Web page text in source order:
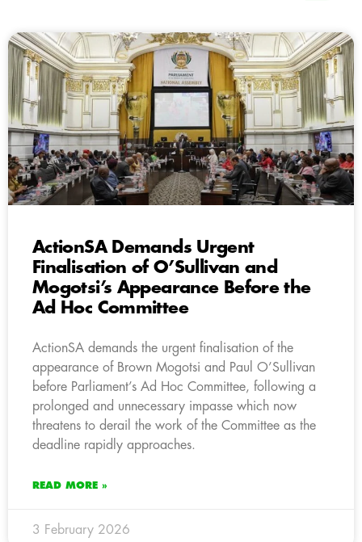
ActionSA Demands Urgent
Finalisation of O’Sullivan and
Mogotsi’s Appearance Before the
Ad Hoc Committee
ActionSA demands the urgent finalisation of the
appearance of Brown Mogotsi and Paul O’Sullivan
before Parliament’s Ad Hoc Committee, following a
prolonged and unnecessary impasse which now
threatens to derail the work of the Committee as the
deadline rapidly approaches.
READ MORE »
3 February 2026